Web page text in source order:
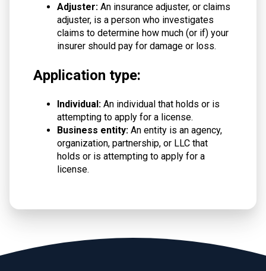
Adjuster: An insurance adjuster, or claims
adjuster, is a person who investigates
claims to determine how much (or if) your
insurer should pay for damage or loss.
Application type:
Individual: An individual that holds or is
attempting to apply for a license.
Business entity: An entity is an agency,
organization, partnership, or LLC that
holds or is attempting to apply for a
license.